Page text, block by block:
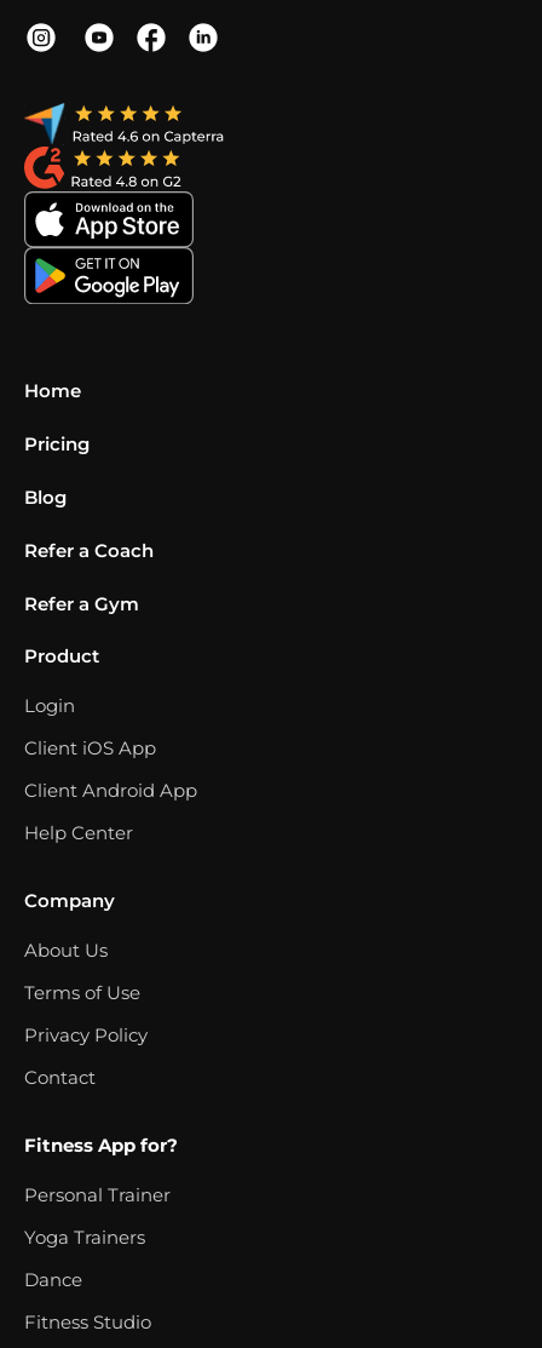
Home
Pricing
Blog
Refer a Coach
Refer a Gym
Product
Login
Client iOS App
Client Android App
Help Center
Company
About Us
Terms of Use
Privacy Policy
Contact
Fitness App for?
Personal Trainer
Yoga Trainers
Dance
Fitness Studio